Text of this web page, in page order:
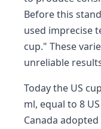
Before this
used imprecise
cup." These
unreliable
Today the US
ml, equal to 8
Canada